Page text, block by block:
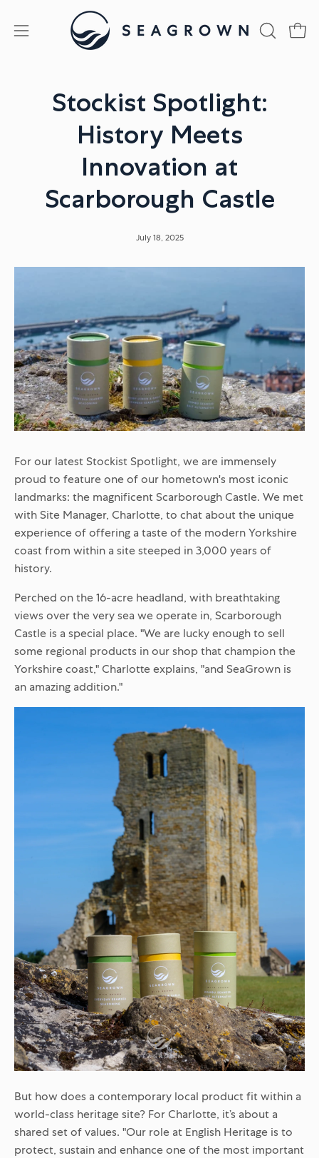
Open
OPEN
Stockist Spotlight:
History Meets
Innovation at
Scarborough Castle
July 18, 2025
For our latest Stockist Spotlight, we are immensely
proud to feature one of our hometown's most iconic
landmarks: the magnificent Scarborough Castle. We met
with Site Manager, Charlotte, to chat about the unique
experience of offering a taste of the modern Yorkshire
coast from within a site steeped in 3,000 years of
history.
Perched on the 16-acre headland, with breathtaking
views over the very sea we operate in, Scarborough
Castle is a special place. "We are lucky enough to sell
some regional products in our shop that champion the
Yorkshire coast," Charlotte explains, "and SeaGrown is
an amazing addition."
But how does a contemporary local product fit within a
world-class heritage site? For Charlotte, it’s about a
shared set of values. "Our role at English Heritage is to
protect, sustain and enhance one of the most important